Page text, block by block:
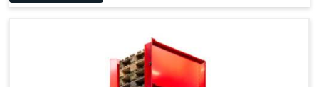
Benefits of PALOMAT®
Space Saving and a Tidy Workplace
Improved Work Environment